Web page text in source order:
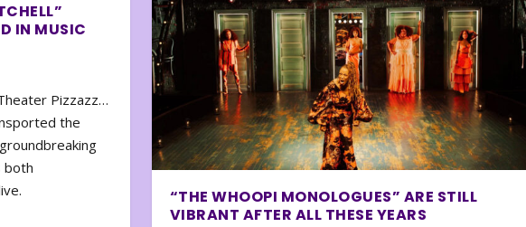
IN MUSIC
Pizzazz…
the
both
“THE WHOOPI MONOLOGUES” ARE STILL
VIBRANT AFTER ALL THESE YEARS